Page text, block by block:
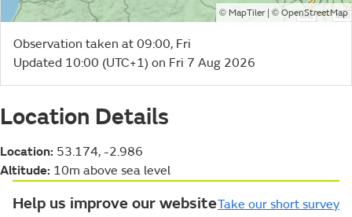
© MapTiler| © OpenStreetMap
Observation taken at 09:00, Fri
Updated 10:00 (UTC+1) on Fri 7 Aug 2026
Location Details
Location: 53.174, -2.986
Altitude: 10m above sea level
Help us improve our websiteTake our short survey